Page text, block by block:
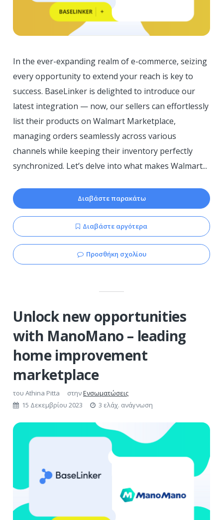
In the ever-expanding realm of e-commerce, seizing
every opportunity to extend your reach is key to
success. BaseLinker is delighted to introduce our
latest integration — now, our sellers can effortlessly
list their products on Walmart Marketplace,
managing orders seamlessly across various
channels while keeping their inventory perfectly
synchronized. Let’s delve into what makes Walmart...
Διαβάστε παρακάτω
Διαβάστε αργότερα
Προσθήκη σχολίου
Unlock new opportunities
with ManoMano – leading
home improvement
marketplace
του Athina Pitta στηνΕνσωματώσεις
15 Δεκεμβρίου 2023
3 ελάχ. ανάγνωση